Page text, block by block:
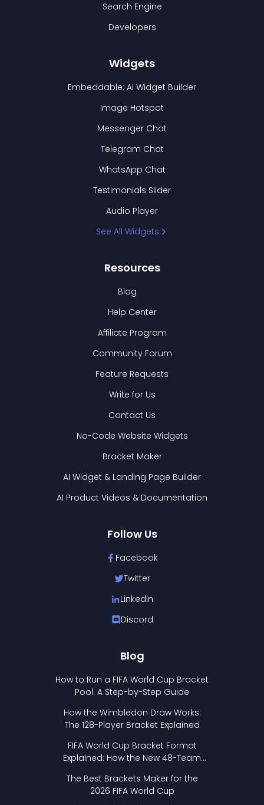
Search Engine
Developers
Widgets
Embeddable: AI Widget Builder
Image Hotspot
Messenger Chat
Telegram Chat
WhatsApp Chat
Testimonials Slider
Audio Player
See All Widgets
Resources
Blog
Help Center
Affiliate Program
Community Forum
Feature Requests
Write for Us
Contact Us
No-Code Website Widgets
Bracket Maker
AI Widget & Landing Page Builder
AI Product Videos & Documentation
Follow Us
Facebook
Twitter
LinkedIn
Discord
Blog
How to Run a FIFA World Cup Bracket
Pool: A Step-by-Step Guide
How the Wimbledon Draw Works:
The 128-Player Bracket Explained
FIFA World Cup Bracket Format
Explained: How the New 48-Team
The Best Brackets Maker for the
2026 FIFA World Cup